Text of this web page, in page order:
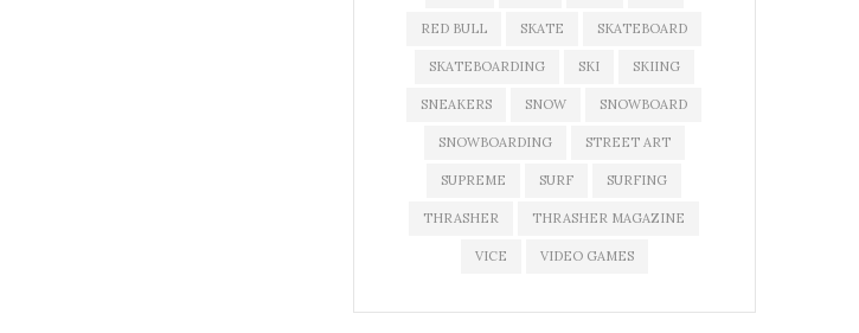
RED BULL SKATE SKATEBOARD
SKATEBOARDING SKI SKIING
SNEAKERS SNOW SNOWBOARD
SNOWBOARDING STREET ART
SUPREME SURF SURFING
THRASHER THRASHER MAGAZINE
VICE VIDEO GAMES